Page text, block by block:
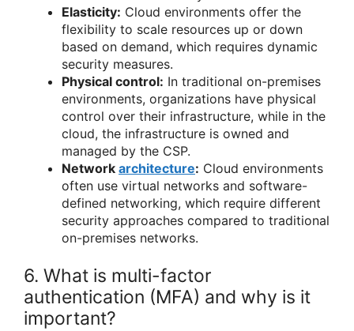
Elasticity: Cloud environments offer the
flexibility to scale resources up or down
based on demand, which requires dynamic
security measures.
Physical control: In traditional on-premises
environments, organizations have physical
control over their infrastructure, while in the
cloud, the infrastructure is owned and
managed by the CSP.
Network architecture: Cloud environments
often use virtual networks and software-
defined networking, which require different
security approaches compared to traditional
on-premises networks.
6. What is multi-factor
authentication (MFA) and why is it
important?